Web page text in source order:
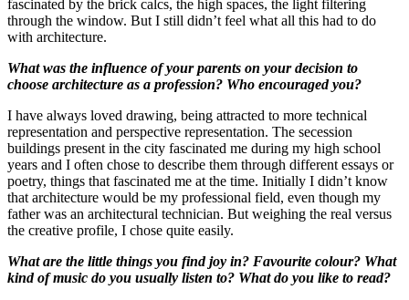
fascinated by the brick calcs, the high spaces, the light filtering
through the window. But I still didn’t feel what all this had to do
with architecture.
What was the influence of your parents on your decision to
choose architecture as a profession? Who encouraged you?
I have always loved drawing, being attracted to more technical
representation and perspective representation. The secession
buildings present in the city fascinated me during my high school
years and I often chose to describe them through different essays or
poetry, things that fascinated me at the time. Initially I didn’t know
that architecture would be my professional field, even though my
father was an architectural technician. But weighing the real versus
the creative profile, I chose quite easily.
What are the little things you find joy in? Favourite colour? What
kind of music do you usually listen to? What do you like to read?